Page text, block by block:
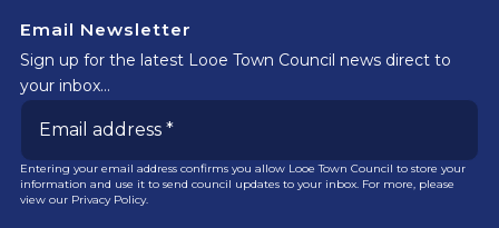
Email Newsletter
Sign up for the latest Looe Town Council news direct to
your inbox…
Entering your email address confirms you allow Looe Town Council to store your
information and use it to send council updates to your inbox. For more, please
view our Privacy Policy.